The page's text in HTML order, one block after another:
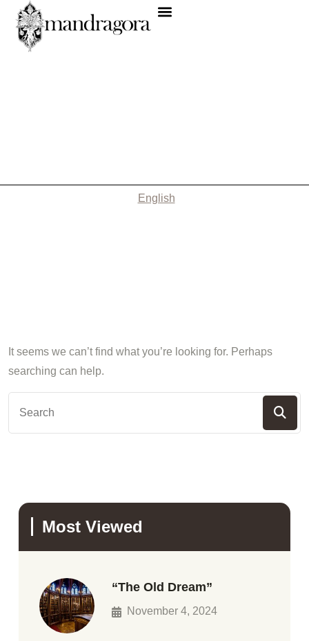
English
It seems we can’t find what you’re looking for. Perhaps
searching can help.
Most Viewed
“The Old Dream”
November 4, 2024